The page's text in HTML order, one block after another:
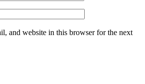
and website in this browser for the next